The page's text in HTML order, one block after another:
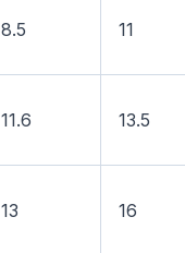
8.5 11
11.6 13.5
13 16